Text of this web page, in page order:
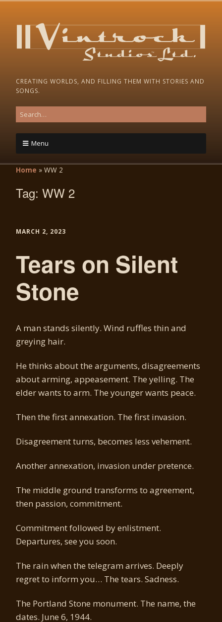
CREATING WORLDS, AND FILLING THEM WITH STORIES AND
SONGS.
Menu
Home » WW 2
Tag: WW 2
MARCH 2, 2023
Tears on Silent
Stone
A man stands silently. Wind ruffles thin and
greying hair.
He thinks about the arguments, disagreements
about arming, appeasement. The yelling. The
elder wants to arm. The younger wants peace.
Then the first annexation. The first invasion.
Disagreement turns, becomes less vehement.
Another annexation, invasion under pretence.
The middle ground transforms to agreement,
then passion, commitment.
Commitment followed by enlistment.
Departures, see you soon.
The rain when the telegram arrives. Deeply
regret to inform you… The tears. Sadness.
The Portland Stone monument. The name, the
dates. June 6, 1944.